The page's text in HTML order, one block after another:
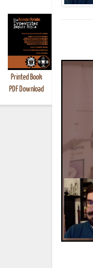
Printed Book
PDF Download